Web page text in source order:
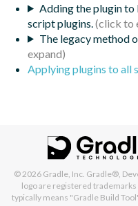
Adding the plugin
script plugins.
The legacy method
Applying plugins to all
© 2026 Gradle, Inc. Gradle®,
logo are registered
typically means "Gradle Build